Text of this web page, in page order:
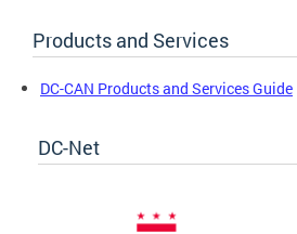
Products and Services
DC-CAN Products and Services Guide
DC-Net